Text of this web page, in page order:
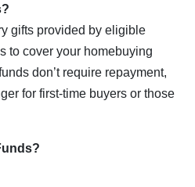
gifts provided by eligible
to cover your homebuying
don’t require repayment,
for first-time buyers or those